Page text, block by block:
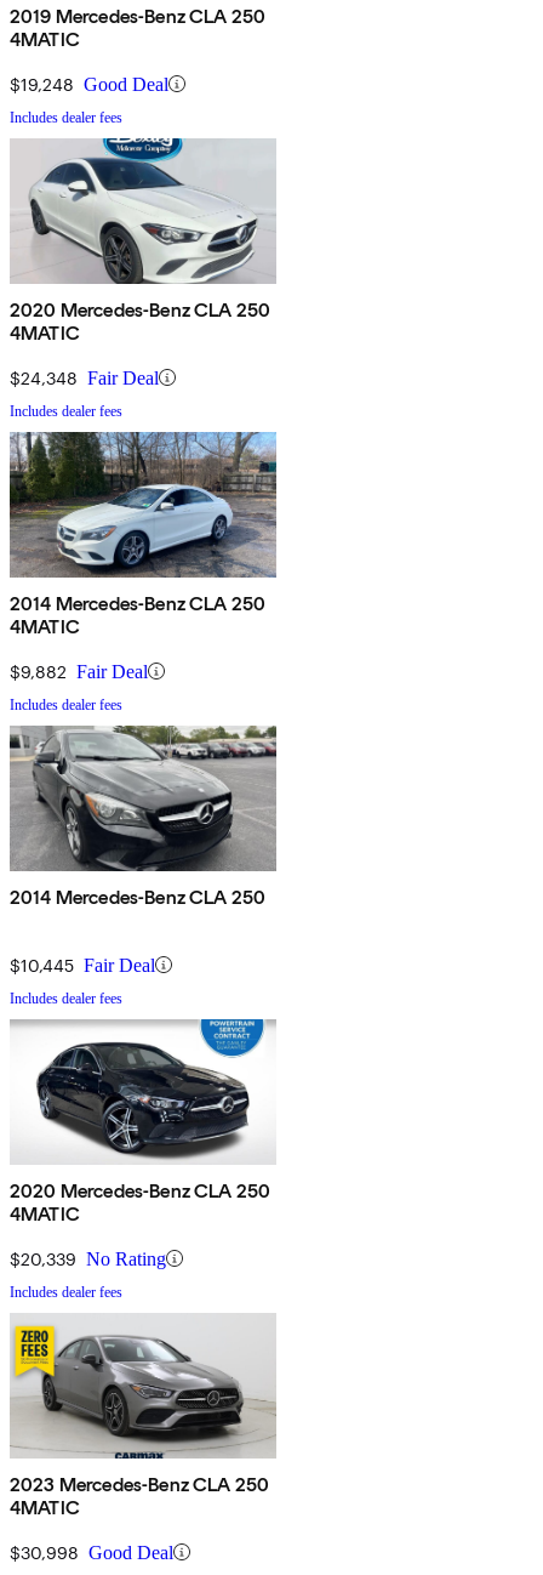
2019 Mercedes-Benz CLA 250
4MATIC
$19,248 Good Deal
Includes dealer fees
2020 Mercedes-Benz CLA 250
4MATIC
$24,348 Fair Deal
Includes dealer fees
2014 Mercedes-Benz CLA 250
4MATIC
$9,882 Fair Deal
Includes dealer fees
2014 Mercedes-Benz CLA 250
$10,445 Fair Deal
Includes dealer fees
2020 Mercedes-Benz CLA 250
4MATIC
$20,339 No Rating
Includes dealer fees
2023 Mercedes-Benz CLA 250
4MATIC
$30,998 Good Deal